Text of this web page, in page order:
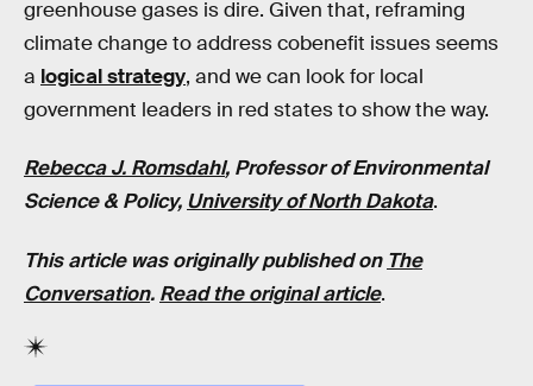
greenhouse gases is dire. Given that, reframing
climate change to address cobenefit issues seems
a logical strategy, and we can look for local
government leaders in red states to show the way.
Rebecca J. Romsdahl, Professor of Environmental
Science & Policy, University of North Dakota.
This article was originally published on The
Conversation. Read the original article.